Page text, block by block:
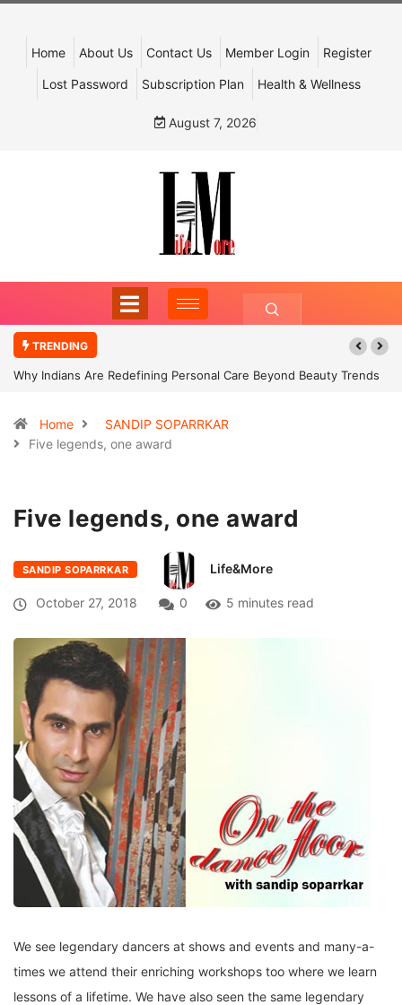
Home About Us Contact Us Member Login Register
Lost Password Subscription Plan Health & Wellness
August 7, 2026
TRENDING
Why Indians Are Redefining Personal Care Beyond Beauty Trends
Home
SANDIP SOPARRKAR
Five legends, one award
Five legends, one award
SANDIP SOPARRKAR Life&More
October 27, 2018 0 5 minutes read
We see legendary dancers at shows and events and many-a-
times we attend their enriching workshops too where we learn
lessons of a lifetime. We have also seen the same legendary